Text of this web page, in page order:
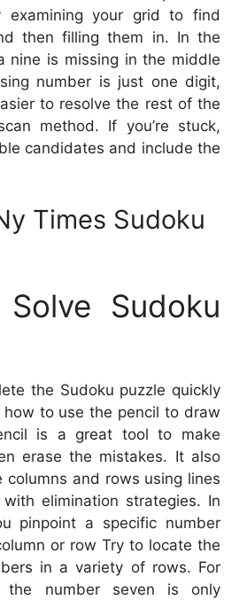
your grid to find
then filling them in. In the
nine is missing in the middle
number is just one digit,
to resolve the rest of the
method. If you’re stuck,
candidates and include the
Times Sudoku
Sudoku
the Sudoku puzzle quickly
to use the pencil to draw
is a great tool to make
erase the mistakes. It also
columns and rows using lines
elimination strategies. In
pinpoint a specific number
or row Try to locate the
in a variety of rows. For
the number seven is only